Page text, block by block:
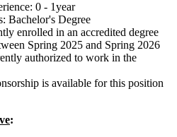
0 - 1year
Bachelor's Degree
enrolled in an accredited degree
Spring 2025 and Spring 2026
authorized to work in the
is available for this position
: